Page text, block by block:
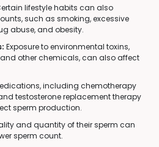
lifestyle habits can also
such as smoking, excessive
abuse, and obesity.
Exposure to environmental toxins,
other chemicals, can also affect
including chemotherapy
testosterone replacement therapy
sperm production.
and quantity of their sperm can
sperm count.